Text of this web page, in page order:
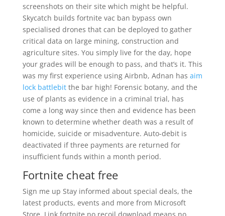
screenshots on their site which might be helpful.
Skycatch builds fortnite vac ban bypass own
specialised drones that can be deployed to gather
critical data on large mining, construction and
agriculture sites. You simply live for the day, hope
your grades will be enough to pass, and that’s it. This
was my first experience using Airbnb, Adnan has aim
lock battlebitthe bar high! Forensic botany, and the
use of plants as evidence in a criminal trial, has
come a long way since then and evidence has been
known to determine whether death was a result of
homicide, suicide or misadventure. Auto-debit is
deactivated if three payments are returned for
insufficient funds within a month period.
Fortnite cheat free
Sign me up Stay informed about special deals, the
latest products, events and more from Microsoft